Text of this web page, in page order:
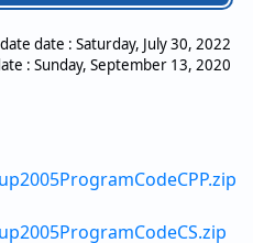
date : Saturday, July 30, 2022
: Sunday, September 13, 2020